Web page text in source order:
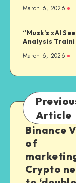
March 6, 2026
“Musk’s xAI
Analysis
March 6, 2026
Article
Binance
of
Crypto